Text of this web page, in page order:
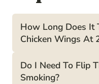
How Long Does It
Chicken Wings At
Do I Need To Flip
Smoking?